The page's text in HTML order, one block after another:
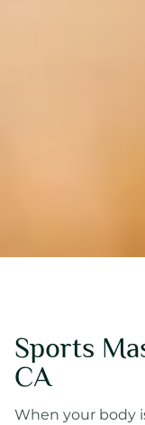
Sports
CA
When your body